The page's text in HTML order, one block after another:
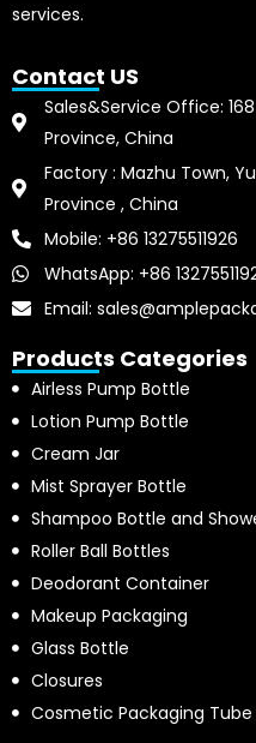
services.
Contact US
Sales&Service Office:
Province, China
Factory : Mazhu Town,
Province , China
Mobile: +86 13275511926
WhatsApp: +86
Email:
Products Categories
Airless Pump Bottle
Lotion Pump Bottle
Cream Jar
Mist Sprayer Bottle
Shampoo Bottle and
Roller Ball Bottles
Deodorant Container
Makeup Packaging
Glass Bottle
Closures
Cosmetic Packaging Tube